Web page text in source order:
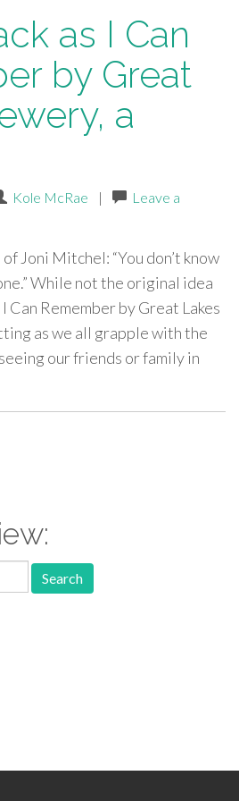
as I Can
by Great
a
Kole McRae |
Leave a
Joni Mitchel: “You don’t know
While not the original idea
Can Remember by Great Lakes
as we all grapple with the
our friends or family in